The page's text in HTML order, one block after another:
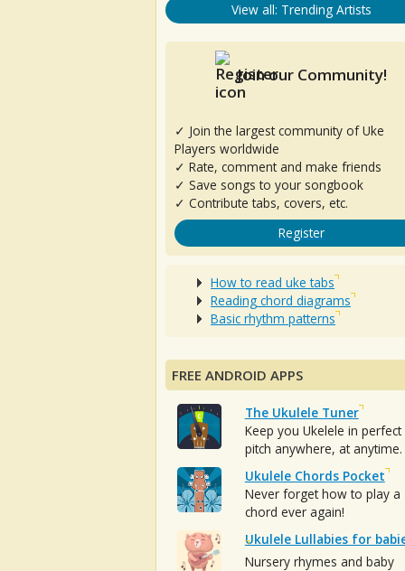
View all: Trending Artists
Join our Community!
✓ Join the largest community of Uke
Players worldwide
✓ Rate, comment and make friends
✓ Save songs to your songbook
✓ Contribute tabs, covers, etc.
Register
How to read uke tabs
Reading chord diagrams
Basic rhythm patterns
FREE ANDROID APPS
The Ukulele Tuner
Keep you Ukelele in perfect
pitch anywhere, at anytime.
Ukulele Chords Pocket
Never forget how to play a
chord ever again!
Ukulele Lullabies for
Nursery rhymes and baby